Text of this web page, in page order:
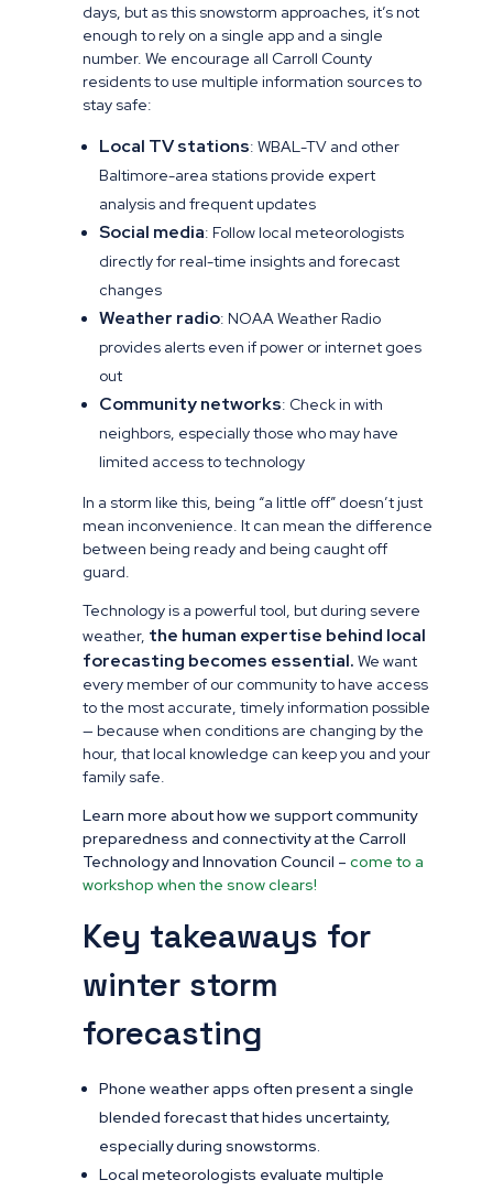
days, but as this snowstorm approaches, it’s not
enough to rely on a single app and a single
number. We encourage all Carroll County
residents to use multiple information sources to
stay safe:
Local TV stations: WBAL-TV and other
Baltimore-area stations provide expert
analysis and frequent updates
Social media: Follow local meteorologists
directly for real-time insights and forecast
changes
Weather radio: NOAA Weather Radio
provides alerts even if power or internet goes
out
Community networks: Check in with
neighbors, especially those who may have
limited access to technology
In a storm like this, being “a little off” doesn’t just
mean inconvenience. It can mean the difference
between being ready and being caught off
guard.
Technology is a powerful tool, but during severe
weather, the human expertise behind local
forecasting becomes essential. We want
every member of our community to have access
to the most accurate, timely information possible
— because when conditions are changing by the
hour, that local knowledge can keep you and your
family safe.
Learn more about how we support community
preparedness and connectivity at the Carroll
Technology and Innovation Council – come to a
workshop when the snow clears!
Key takeaways for
winter storm
forecasting
Phone weather apps often present a single
blended forecast that hides uncertainty,
especially during snowstorms.
Local meteorologists evaluate multiple